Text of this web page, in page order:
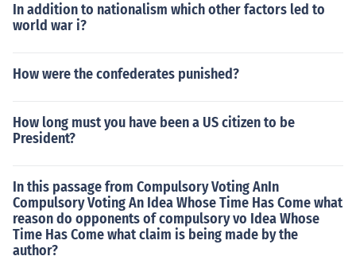
In addition to nationalism which other factors led to
world war i?
How were the confederates punished?
How long must you have been a US citizen to be
President?
In this passage from Compulsory Voting AnIn
Compulsory Voting An Idea Whose Time Has Come what
reason do opponents of compulsory vo Idea Whose
Time Has Come what claim is being made by the
author?